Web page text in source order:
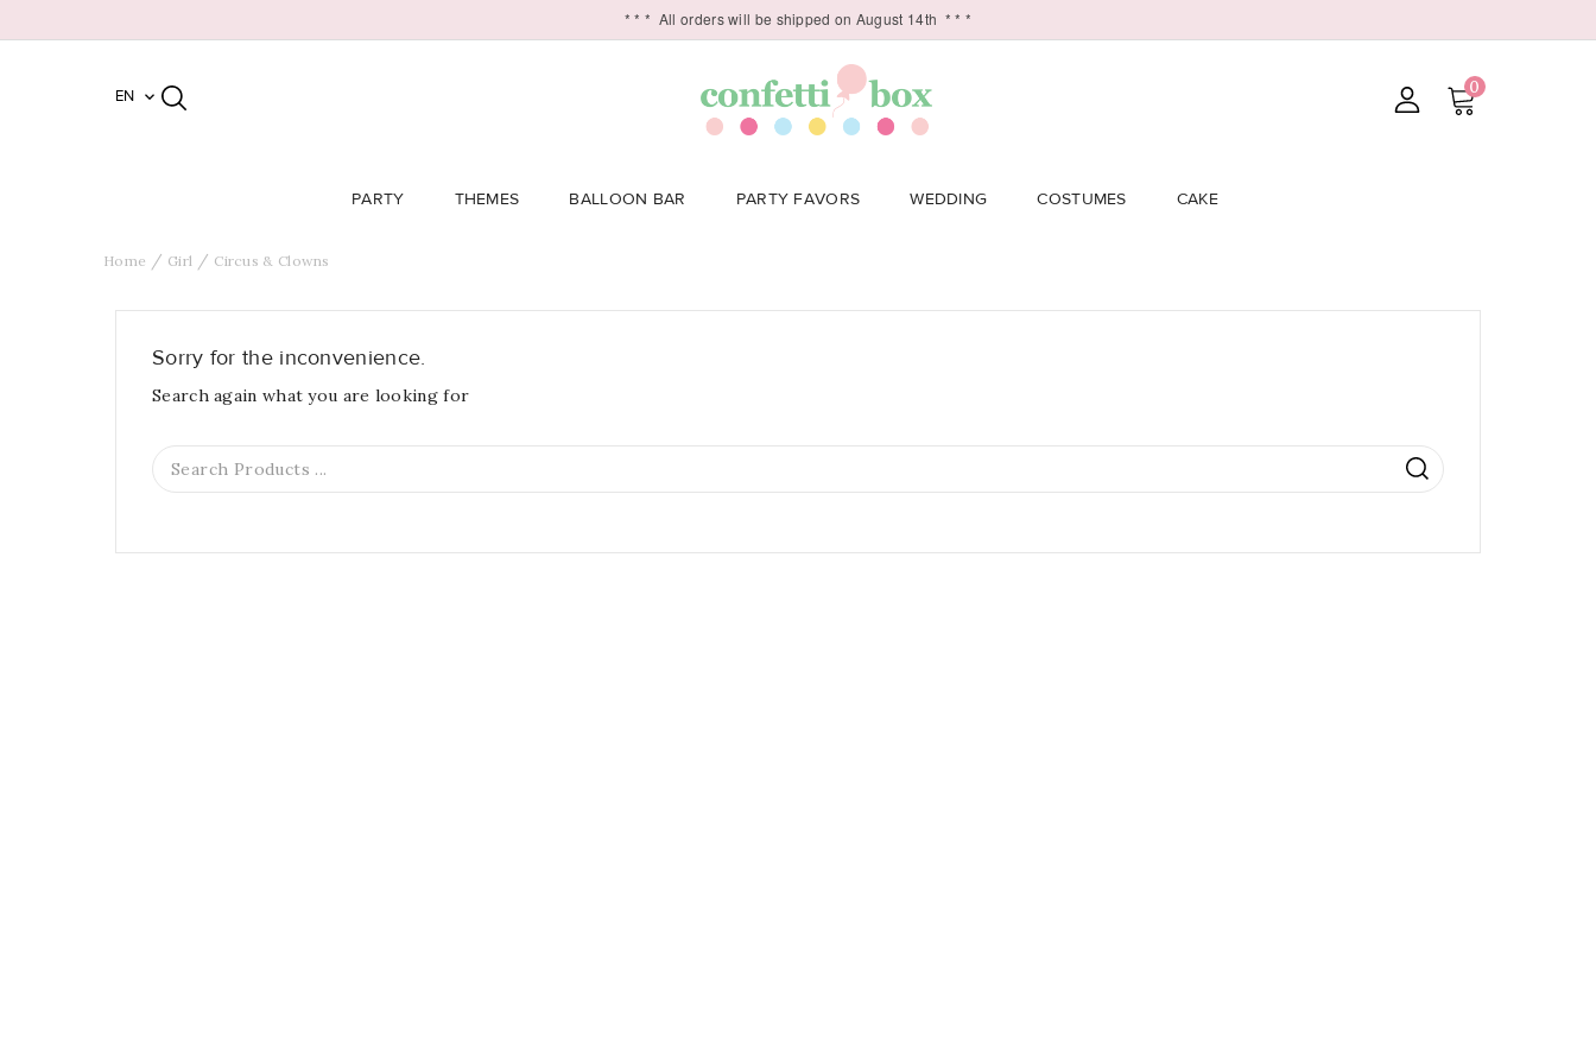
* * * All orders will be shipped on August 14th * * *
EN  0
PARTY THEMES BALLOON BAR PARTY FAVORS WEDDING COSTUMES CAKE
Home Girl Circus & Clowns
Sorry for the inconvenience.
Search again what you are looking for